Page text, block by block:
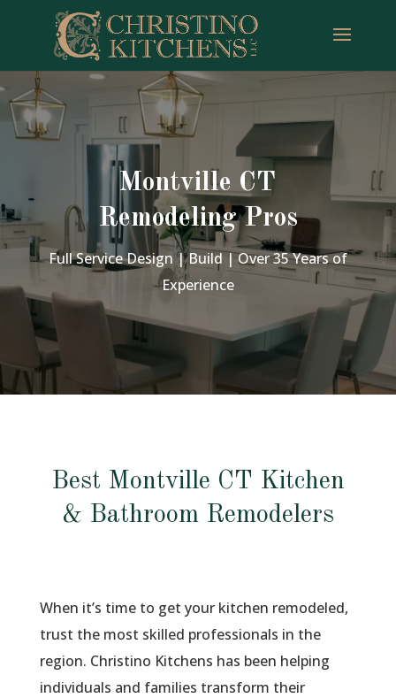
Montville CT
Remodeling Pros
Full Service Design | Build | Over 35 Years of
Experience
Best Montville CT Kitchen
& Bathroom Remodelers
When it’s time to get your kitchen remodeled,
trust the most skilled professionals in the
region. Christino Kitchens has been helping
individuals and families transform their